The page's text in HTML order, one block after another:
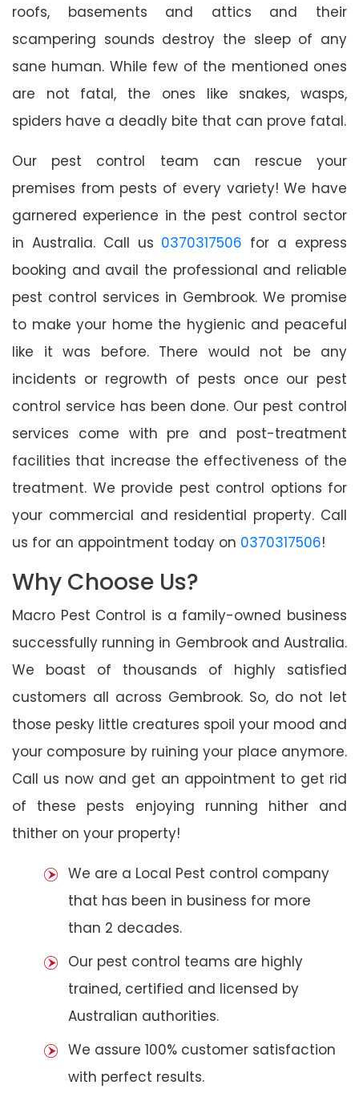
roofs, basements and attics and their
scampering sounds destroy the sleep of any
sane human. While few of the mentioned ones
are not fatal, the ones like snakes, wasps,
spiders have a deadly bite that can prove fatal.
Our pest control team can rescue your
premises from pests of every variety! We have
garnered experience in the pest control sector
in Australia. Call us 0370317506 for a express
booking and avail the professional and reliable
pest control services in Gembrook. We promise
to make your home the hygienic and peaceful
like it was before. There would not be any
incidents or regrowth of pests once our pest
control service has been done. Our pest control
services come with pre and post-treatment
facilities that increase the effectiveness of the
treatment. We provide pest control options for
your commercial and residential property. Call
us for an appointment today on 0370317506!
Why Choose Us?
Macro Pest Control is a family-owned business
successfully running in Gembrook and Australia.
We boast of thousands of highly satisfied
customers all across Gembrook. So, do not let
those pesky little creatures spoil your mood and
your composure by ruining your place anymore.
Call us now and get an appointment to get rid
of these pests enjoying running hither and
thither on your property!
We are a Local Pest control company
that has been in business for more
than 2 decades.
Our pest control teams are highly
trained, certified and licensed by
Australian authorities.
We assure 100% customer satisfaction
with perfect results.